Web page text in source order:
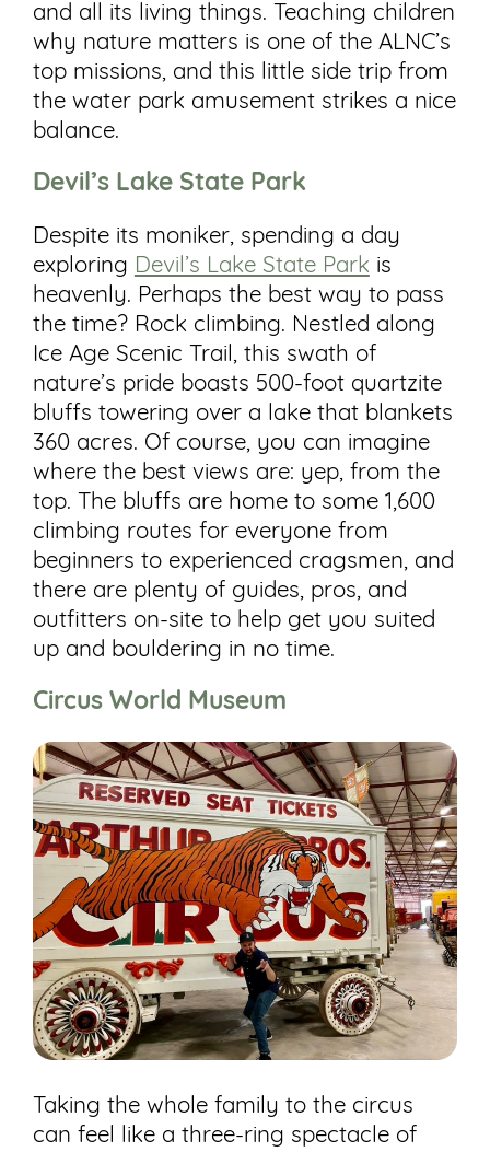
and all its living things. Teaching children
why nature matters is one of the ALNC’s
top missions, and this little side trip from
the water park amusement strikes a nice
balance.
Devil’s Lake State Park
Despite its moniker, spending a day
exploring Devil’s Lake State Park is
heavenly. Perhaps the best way to pass
the time? Rock climbing. Nestled along
Ice Age Scenic Trail, this swath of
nature’s pride boasts 500-foot quartzite
bluffs towering over a lake that blankets
360 acres. Of course, you can imagine
where the best views are: yep, from the
top. The bluffs are home to some 1,600
climbing routes for everyone from
beginners to experienced cragsmen, and
there are plenty of guides, pros, and
outfitters on-site to help get you suited
up and bouldering in no time.
Circus World Museum
Taking the whole family to the circus
can feel like a three-ring spectacle of